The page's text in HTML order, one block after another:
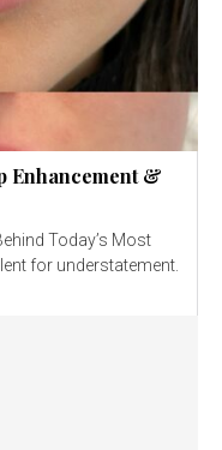
Enhancement &
Today’s Most
for understatement.